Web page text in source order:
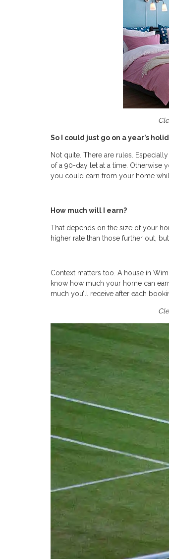
So I could just go on a year’s
Not quite. There are rules.
of a 90-day let at a time. Otherwise
you could earn from your home
How much will I earn?
That depends on the size of your
higher rate than those further out,
Context matters too. A house in
know how much your home can
much you’ll receive after each